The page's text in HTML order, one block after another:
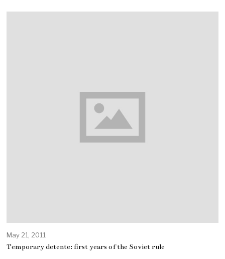
May 21, 2011
Temporary detente: first years of the Soviet rule